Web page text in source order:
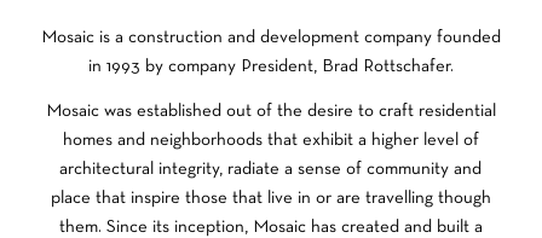
Mosaic is a construction and development company founded
in 1993 by company President, Brad Rottschafer.
Mosaic was established out of the desire to craft residential
homes and neighborhoods that exhibit a higher level of
architectural integrity, radiate a sense of community and
place that inspire those that live in or are travelling though
them. Since its inception, Mosaic has created and built a